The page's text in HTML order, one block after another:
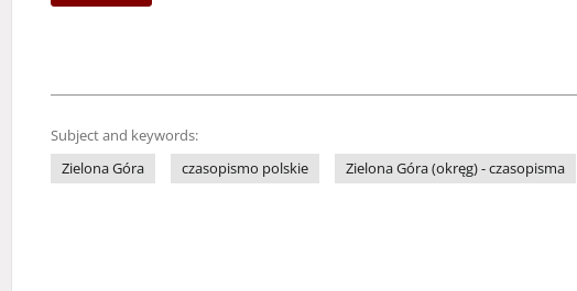
Subject and keywords:
Zielona Góra
czasopismo polskie Zielona Góra (okręg) - czasopisma